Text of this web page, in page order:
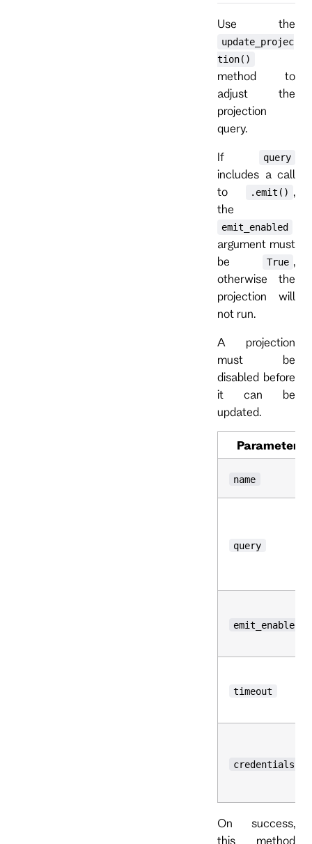
Use the
update_projec
tion()
method to
adjust the
projection
query.
If query
includes a call
to
.emit() ,
the
emit_enabled
argument must
be
True ,
otherwise the
projection will
not run.
A projection
must be
disabled before
it can be
updated.
Parameter
name
query
emit_enabled
timeout
credentials
On success,
this method